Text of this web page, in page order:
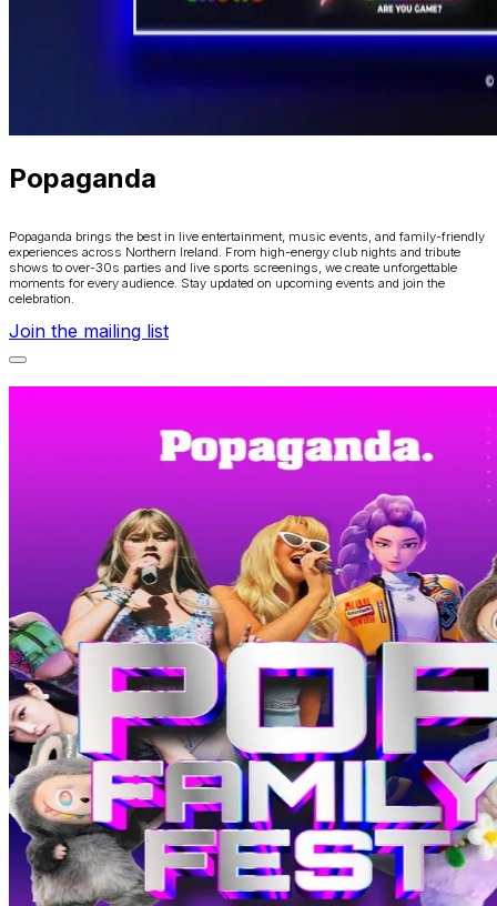
Popaganda
Popaganda brings the best in live entertainment, music events, and family-friendly
experiences across Northern Ireland. From high-energy club nights and tribute
shows to over-30s parties and live sports screenings, we create unforgettable
moments for every audience. Stay updated on upcoming events and join the
celebration.
Join the mailing list